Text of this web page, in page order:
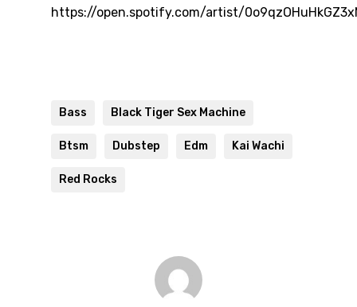
https://open.spotify.com/artist/
Bass Black Tiger Sex Machine
Btsm Dubstep Edm Kai Wachi
Red Rocks